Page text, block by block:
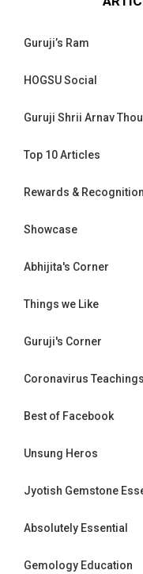
Guruji’s Ram
HOGSU Social
Guruji Shrii Arnav
Top 10 Articles
Rewards & Recognition
Showcase
Abhijita's Corner
Things we Like
Guruji's Corner
Coronavirus Teachings
Best of Facebook
Unsung Heros
Jyotish Gemstone
Absolutely Essential
Gemology Education